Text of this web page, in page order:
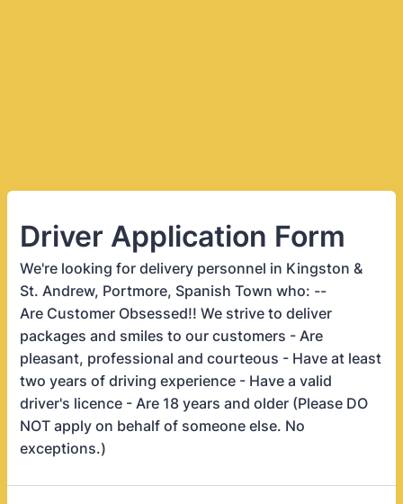
Driver Application Form
We're looking for delivery personnel in Kingston &
St. Andrew, Portmore, Spanish Town who: --
Are Customer Obsessed!! We strive to deliver
packages and smiles to our customers - Are
pleasant, professional and courteous - Have at least
two years of driving experience - Have a valid
driver's licence - Are 18 years and older (Please DO
NOT apply on behalf of someone else. No
exceptions.)